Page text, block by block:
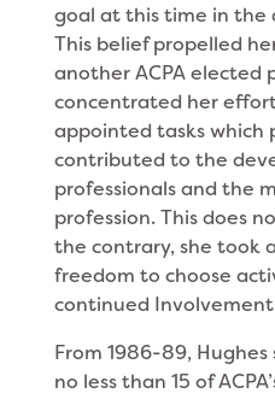
goal at this time in the
This belief propelled
another ACPA elected
concentrated her
appointed tasks which
contributed to the
professionals and the
profession. This does
the contrary, she took
freedom to choose
continued
From 1986-89,
no less than 15 of